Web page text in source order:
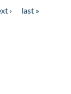
›
last »